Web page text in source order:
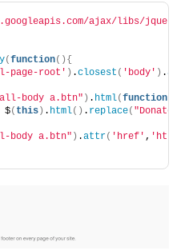
ajax/libs/jquery/
(function(){
page-root' ) .closest ( 'body' ) .
body a.btn" ) . html(function
$( this ) . html() . replace( "Donate"
body a.btn" ) .attr( 'href' ,